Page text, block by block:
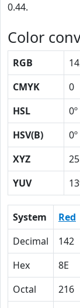
0.44.
Color
RGB
CMYK
0
HSL
0º
HSV(B)
0º
XYZ
YUV
System Red
Decimal
142
Hex
8E
Octal
216